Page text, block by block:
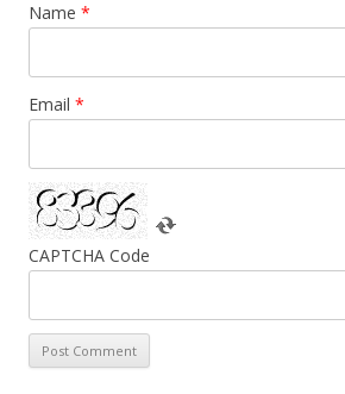
Name *
Email *
CAPTCHA Code